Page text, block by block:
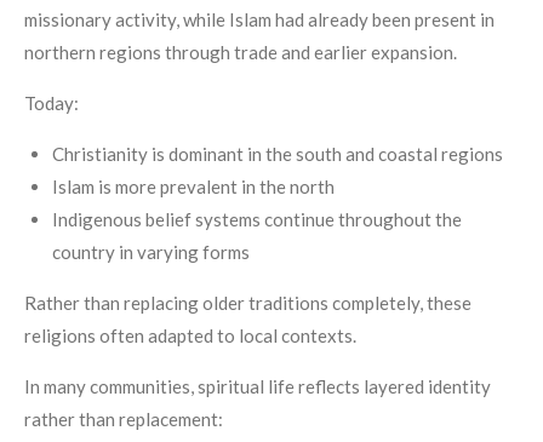
missionary activity, while Islam had already been present in
northern regions through trade and earlier expansion.
Today:
Christianity is dominant in the south and coastal regions
Islam is more prevalent in the north
Indigenous belief systems continue throughout the
country in varying forms
Rather than replacing older traditions completely, these
religions often adapted to local contexts.
In many communities, spiritual life reflects layered identity
rather than replacement: